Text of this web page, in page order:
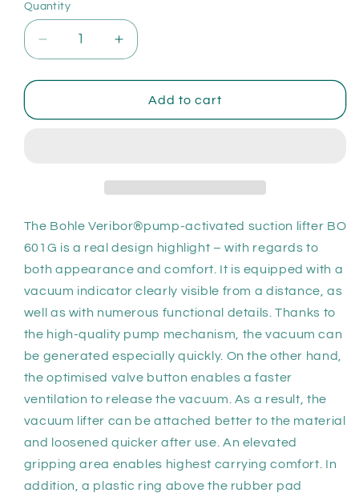
Quantity
Quantity
Decrease
quantity
for
Veribor®
with
case
Increase
quantity
for
Bohle
Veribor®
with
case
Add to cart
The Bohle Veribor®pump-activated suction lifter BO
601G is a real design highlight – with regards to
both appearance and comfort. It is equipped with a
vacuum indicator clearly visible from a distance, as
well as with numerous functional details. Thanks to
the high-quality pump mechanism, the vacuum can
be generated especially quickly. On the other hand,
the optimised valve button enables a faster
ventilation to release the vacuum. As a result, the
vacuum lifter can be attached better to the material
and loosened quicker after use. An elevated
gripping area enables highest carrying comfort. In
addition, a plastic ring above the rubber pad